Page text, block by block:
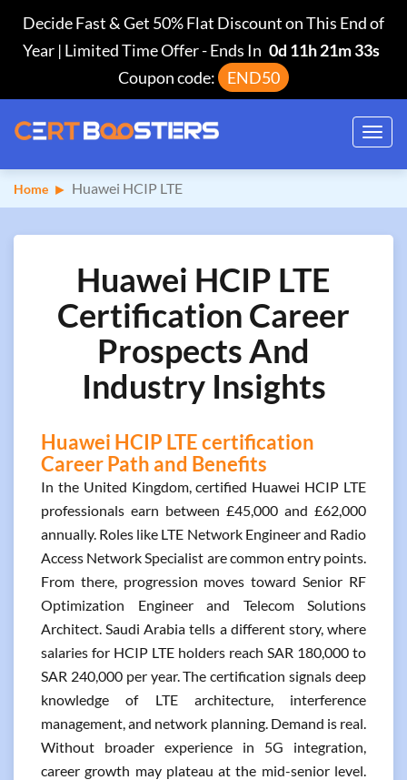
Decide Fast & Get 50% Flat Discount on This End of
Year | Limited Time Offer-Ends In 0d 11h 21m 32s
Coupon code:
END50
Home Huawei HCIP LTE
Huawei HCIP LTE
Certification Career
Prospects And
Industry Insights
Huawei HCIP LTE certification
Career Path and Benefits
In the United Kingdom, certified Huawei HCIP LTE
professionals earn between £45,000 and £62,000
annually. Roles like LTE Network Engineer and Radio
Access Network Specialist are common entry points.
From there, progression moves toward Senior RF
Optimization Engineer and Telecom Solutions
Architect. Saudi Arabia tells a different story, where
salaries for HCIP LTE holders reach SAR 180,000 to
SAR 240,000 per year. The certification signals deep
knowledge of LTE architecture, interference
management, and network planning. Demand is real.
Without broader experience in 5G integration,
career growth may plateau at the mid-senior level.